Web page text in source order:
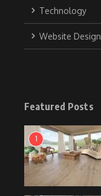
Technology
Website Design
Featured Posts
1